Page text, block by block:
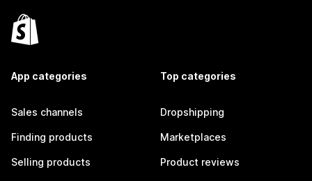
App categories
Sales channels
Finding products
Selling products
Top categories
Dropshipping
Marketplaces
Product reviews